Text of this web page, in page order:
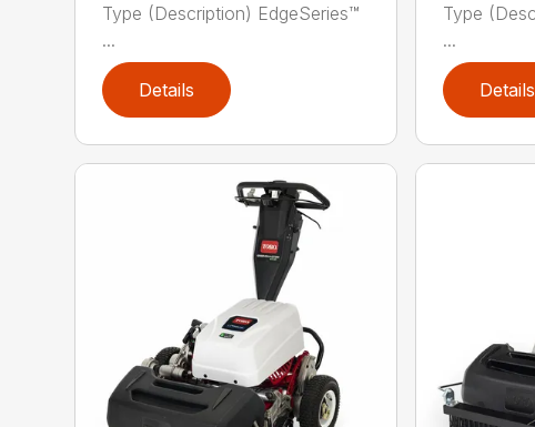
Type (Description) EdgeSeries™
...
Details
Type
...
Details